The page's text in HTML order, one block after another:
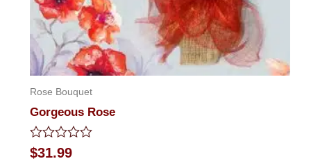
Rose Bouquet
Gorgeous Rose
Rated
0
$31.99